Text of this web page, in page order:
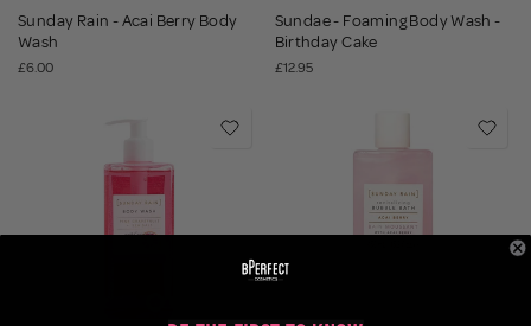
Sunday Rain - Acai Berry Body
Wash
£6.00
Sundae - Foaming Body Wash -
Birthday Cake
£12.95